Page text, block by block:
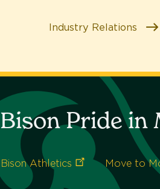
Industry Relations
Bison Pride in
BisonAthletics Move to